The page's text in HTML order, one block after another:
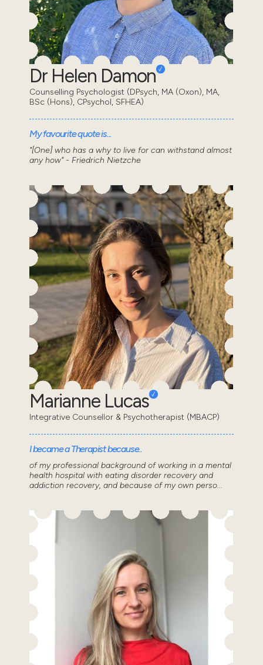
Dr Helen Damon
Counselling Psychologist (DPsych, MA (Oxon), MA,
BSc (Hons), CPsychol, SFHEA)
My favourite quote is...
"[One] who has a why to live for can withstand almost
any how" - Friedrich Nietzche
Marianne Lucas
Integrative Counsellor & Psychotherapist (MBACP)
I became a Therapist because..
of my professional background of working in a mental
health hospital with eating disorder recovery and
addiction recovery, and because of my own perso...